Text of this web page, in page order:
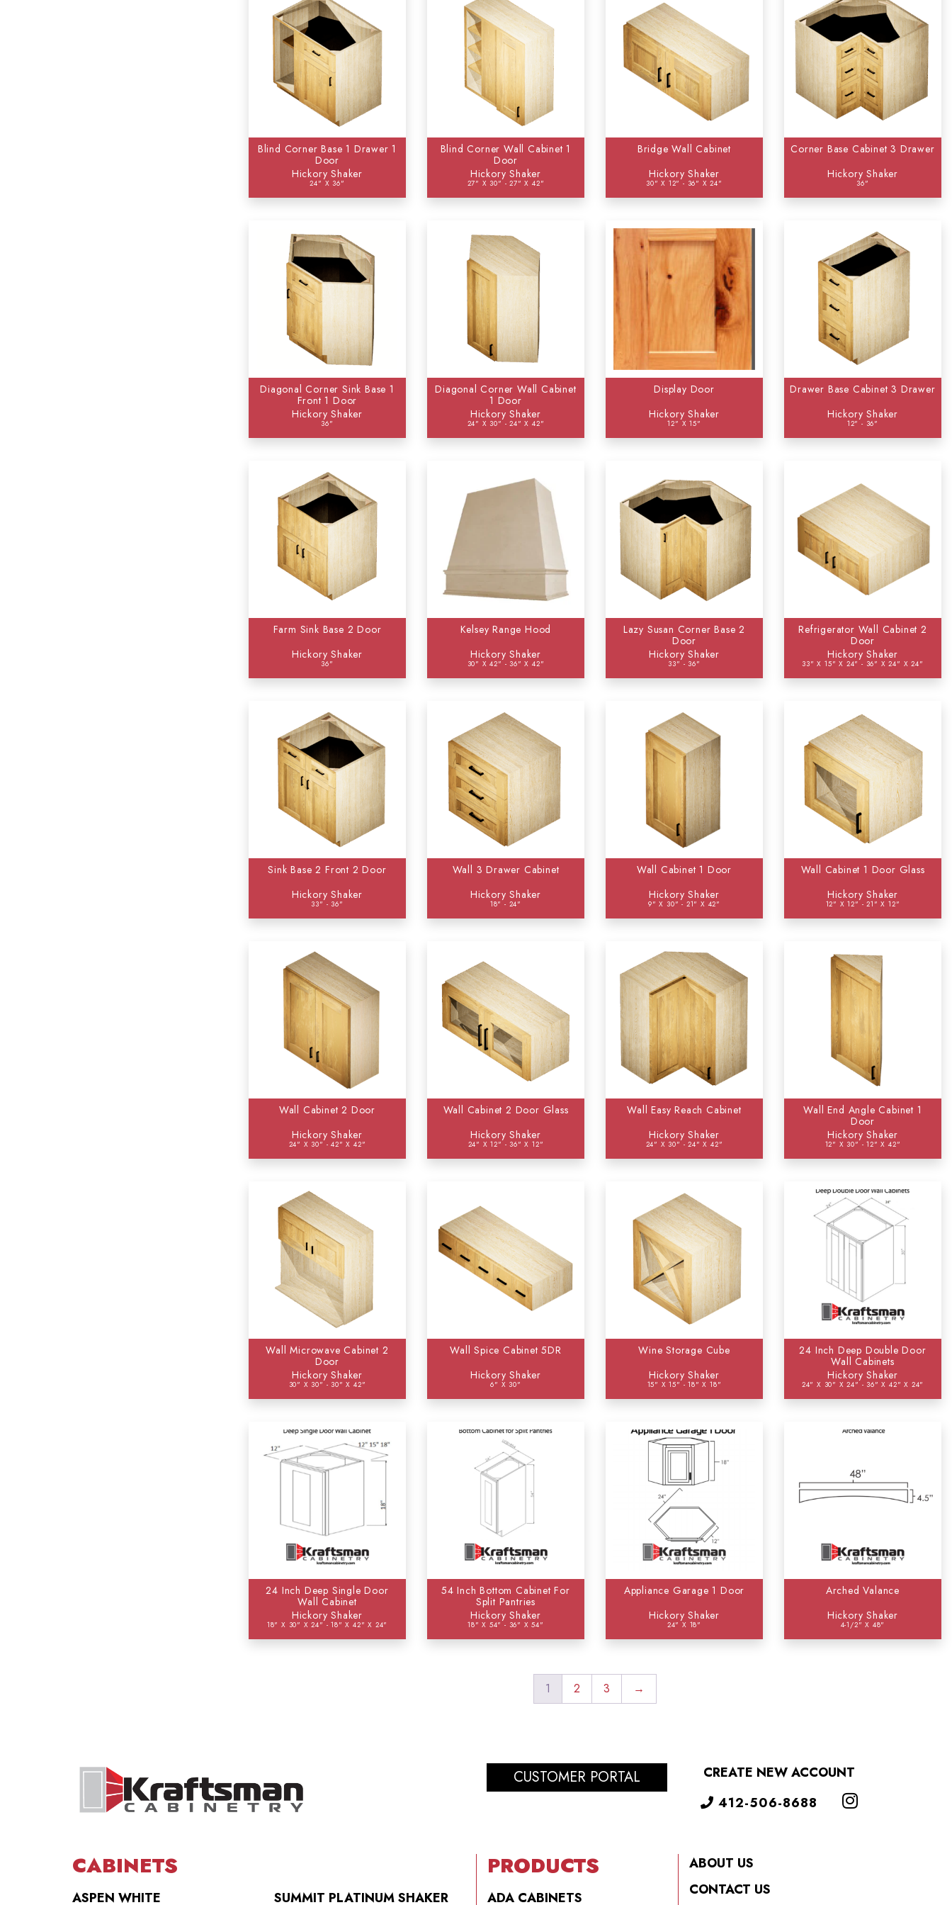
Blind Corner Base 1 Drawer 1
Door
Hickory Shaker
24" X 36"
Blind Corner Wall Cabinet 1
Door
Hickory Shaker
27" X 30" - 27" X 42"
Bridge Wall Cabinet
Hickory Shaker
30" X 12" - 36" X 24"
Corner Base Cabinet 3 Drawer
Hickory Shaker
36"
Diagonal Corner Sink Base 1
Front 1 Door
Hickory Shaker
36"
Diagonal Corner Wall Cabinet
1 Door
Hickory Shaker
24" X 30" - 24" X 42"
Display Door
Hickory Shaker
12" X 15"
Drawer Base Cabinet 3 Drawer
Hickory Shaker
12" - 36"
Farm Sink Base 2 Door
Hickory Shaker
36"
Kelsey Range Hood
Hickory Shaker
30" X 42" - 36" X 42"
Lazy Susan Corner Base 2
Door
Hickory Shaker
33" - 36"
Refrigerator Wall Cabinet 2
Door
Hickory Shaker
33" X 15" X 24" - 36" X 24" X 24"
Sink Base 2 Front 2 Door
Hickory Shaker
33" - 36"
Wall 3 Drawer Cabinet
Hickory Shaker
18" - 24"
Wall Cabinet 1 Door
Hickory Shaker
9" X 30" - 21" X 42"
Wall Cabinet 1 Door Glass
Hickory Shaker
12" X 12" - 21" X 12"
Wall Cabinet 2 Door
Hickory Shaker
24" X 30" - 42" X 42"
Wall Cabinet 2 Door Glass
Hickory Shaker
24" X 12" - 36" X 12"
Wall Easy Reach Cabinet
Hickory Shaker
24" X 30" - 24" X 42"
Wall End Angle Cabinet 1
Door
Hickory Shaker
12" X 30" - 12" X 42"
Wall Microwave Cabinet 2
Door
Hickory Shaker
30" X 30" - 30" X 42"
Wall Spice Cabinet 5DR
Hickory Shaker
6" X 30"
Wine Storage Cube
Hickory Shaker
15" X 15" - 18" X 18"
24 Inch Deep Double Door
Wall Cabinets
Hickory Shaker
24" X 30" X 24" - 36" X 42" X 24"
24 Inch Deep Single Door
Wall Cabinet
Hickory Shaker
18" X 30" X 24" - 18" X 42" X 24"
54 Inch Bottom Cabinet For
Split Pantries
Hickory Shaker
18" X 54" - 36" X 54"
Appliance Garage 1 Door
Hickory Shaker
24" X 18"
Arched Valance
Hickory Shaker
4-1/2" X 48"
1 2 3 →
CUSTOMER PORTAL
CREATE NEW ACCOUNT
412-506-8688
CABINETS
ASPEN WHITE SUMMIT PLATINUM SHAKER
PRODUCTS
ADA CABINETS
ABOUT US
CONTACT US